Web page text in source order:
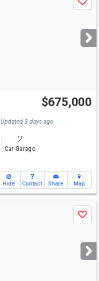
Save
Open House
Sun
11-1
$675,000
Updated 3 days ago
2
Car Garage
Hide Contact Share Map
Save